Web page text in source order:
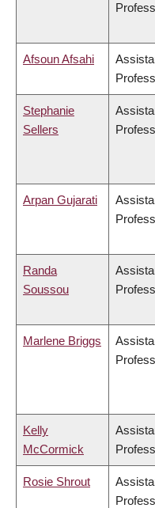
Afsoun Afsahi
Stephanie
Sellers
Arpan Gujarati
Randa
Soussou
Marlene Briggs
Kelly
McCormick
Rosie Shrout